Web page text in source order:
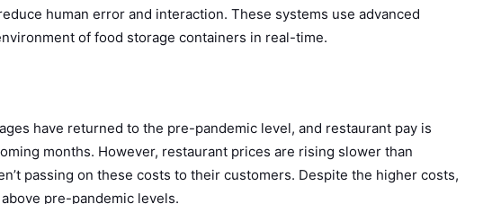
human error and interaction. These systems use advanced
of food storage containers in real-time.
have returned to the pre-pandemic level, and restaurant pay is
months. However, restaurant prices are rising slower than
passing on these costs to their customers. Despite the higher costs,
pre-pandemic levels.